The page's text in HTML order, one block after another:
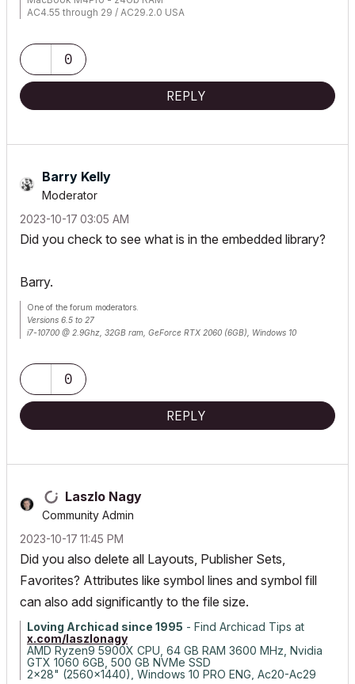
AC4.55 through 29 / AC29.2.0 USA
0
REPLY
Barry Kelly
Moderator
‎2023-10-17 03:05 AM
Did you check to see what is in the embedded library?
Barry.
One of the forum moderators.
Versions 6.5 to 27
i7-10700 @ 2.9Ghz, 32GB ram, GeForce RTX 2060 (6GB), Windows 10
0
REPLY
Laszlo Nagy
Community Admin
‎2023-10-17 11:45 PM
Did you also delete all Layouts, Publisher Sets,
Favorites? Attributes like symbol lines and symbol fill
can also add significantly to the file size.
Loving Archicad since 1995 - Find Archicad Tips at
x.com/laszlonagy
AMD Ryzen9 5900X CPU, 64 GB RAM 3600 MHz, Nvidia
GTX 1060 6GB, 500 GB NVMe SSD
2x28" (2560x1440), Windows 10 PRO ENG, Ac20-Ac29